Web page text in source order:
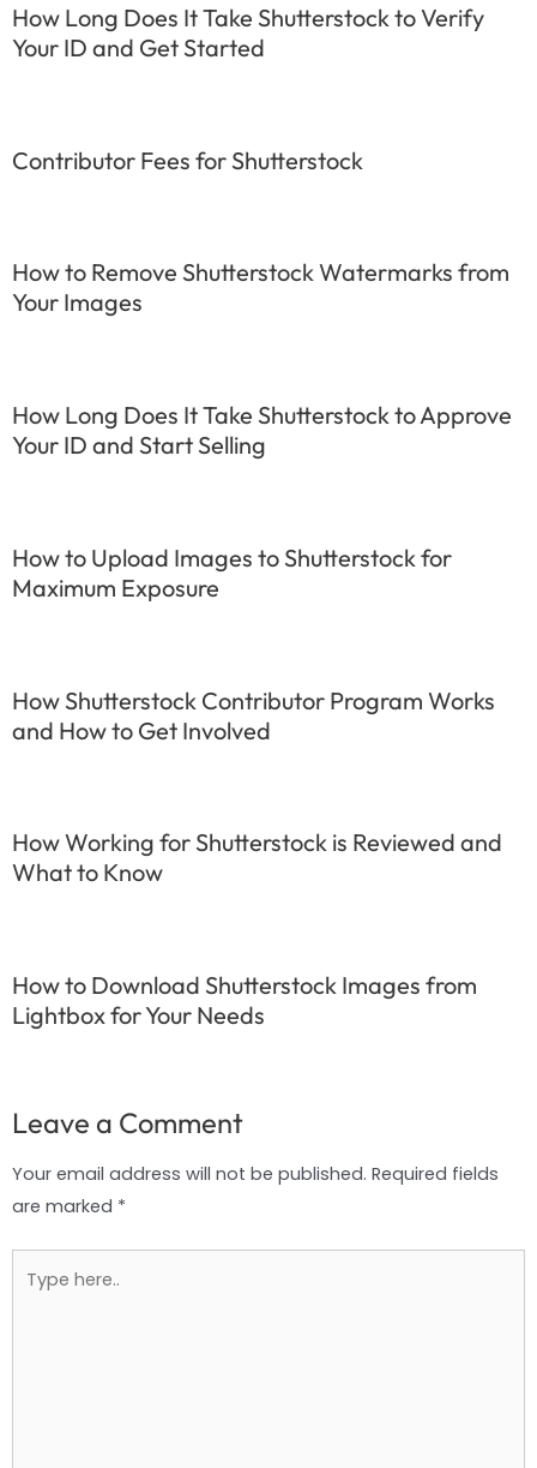
How Long Does It Take Shutterstock to Verify
Your ID and Get Started
Contributor Fees for Shutterstock
How to Remove Shutterstock Watermarks from
Your Images
How Long Does It Take Shutterstock to Approve
Your ID and Start Selling
How to Upload Images to Shutterstock for
Maximum Exposure
How Shutterstock Contributor Program Works
and How to Get Involved
How Working for Shutterstock is Reviewed and
What to Know
How to Download Shutterstock Images from
Lightbox for Your Needs
Leave a Comment
Your email address will not be published. Required fields
are marked *
here..